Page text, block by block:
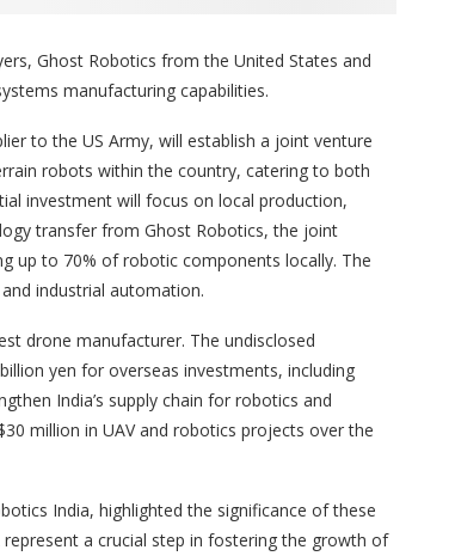
Ghost Robotics from the United States and
manufacturing capabilities.
to the US Army, will establish a joint venture
robots within the country, catering to both
investment will focus on local production,
transfer from Ghost Robotics, the joint
up to 70% of robotic components locally. The
industrial automation.
drone manufacturer. The undisclosed
yen for overseas investments, including
India’s supply chain for robotics and
million in UAV and robotics projects over the
India, highlighted the significance of these
represent a crucial step in fostering the growth of